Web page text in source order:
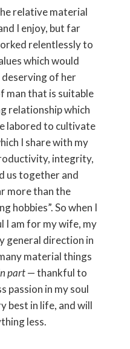
relative material
I enjoy, but far
relentlessly to
which would
deserving of her
man that is suitable
relationship which
labored to cultivate
I share with my
integrity,
us together and
more than the
hobbies”. So when I
I am for my wife, my
general direction in
material things
part— thankful to
passion in my soul
best in life, and will
less.